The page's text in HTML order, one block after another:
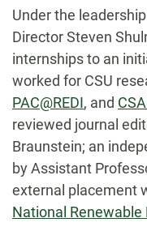
Under the
Director Steven
internships to an
worked for CSU
PAC@REDI, and
reviewed journal
Braunstein; an
by Assistant
external placement
National